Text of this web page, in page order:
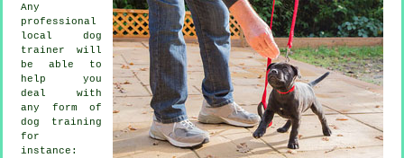
Any
professional
local dog
trainer will
be able to
help you
deal with
any form of
dog training
for
instance: